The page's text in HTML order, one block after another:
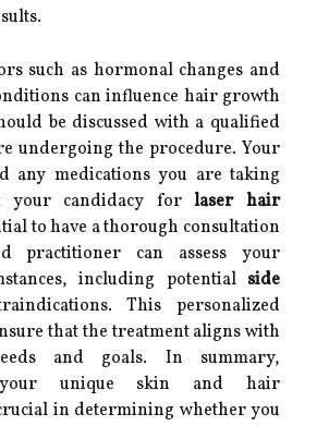
such as hormonal changes and
can influence hair growth
be discussed with a qualified
undergoing the procedure. Your
any medications you are taking
your candidacy forlaser hair
to have a thorough consultation
practitioner can assess your
including potential side
This personalized
that the treatment aligns with
and goals. In summary,
your unique skin and hair
in determining whether you